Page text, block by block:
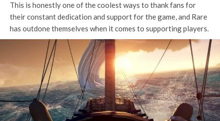
This is honestly one of the coolest ways to thank fans for
their constant dedication and support for the game, and Rare
has outdone themselves when it comes to supporting players.